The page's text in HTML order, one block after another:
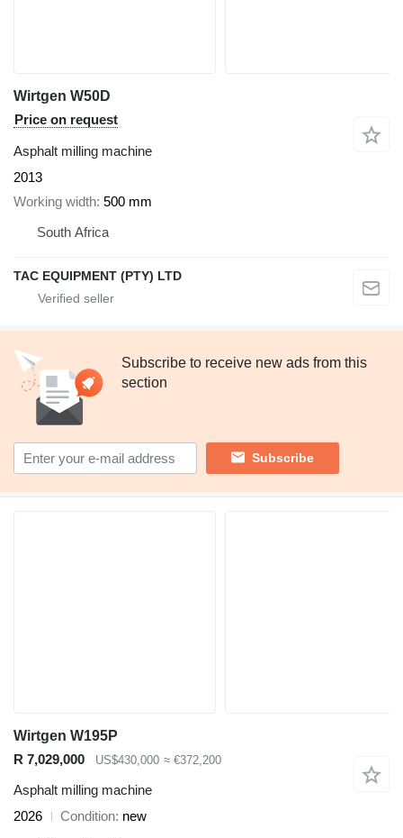
Wirtgen W50D
Price on request
Asphalt milling machine
2013
Working width 500 mm
South Africa
TAC EQUIPMENT (PTY) LTD
Subscribe to receive new ads from this
section
Subscribe
Wirtgen W195P
R 7,029,000
US$430,000 ≈ €372,200
Asphalt milling machine
2026
Condition new